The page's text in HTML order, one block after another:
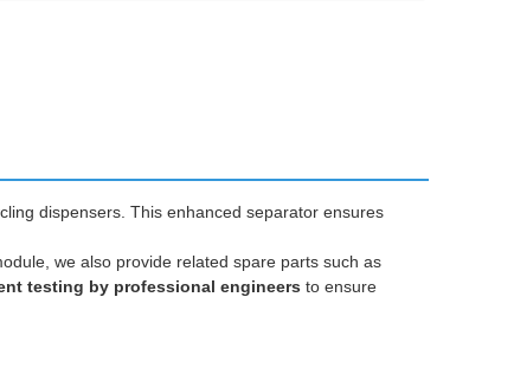
dispensers. This enhanced separator ensures
we also provide related spare parts such as
testing by professional engineers to ensure